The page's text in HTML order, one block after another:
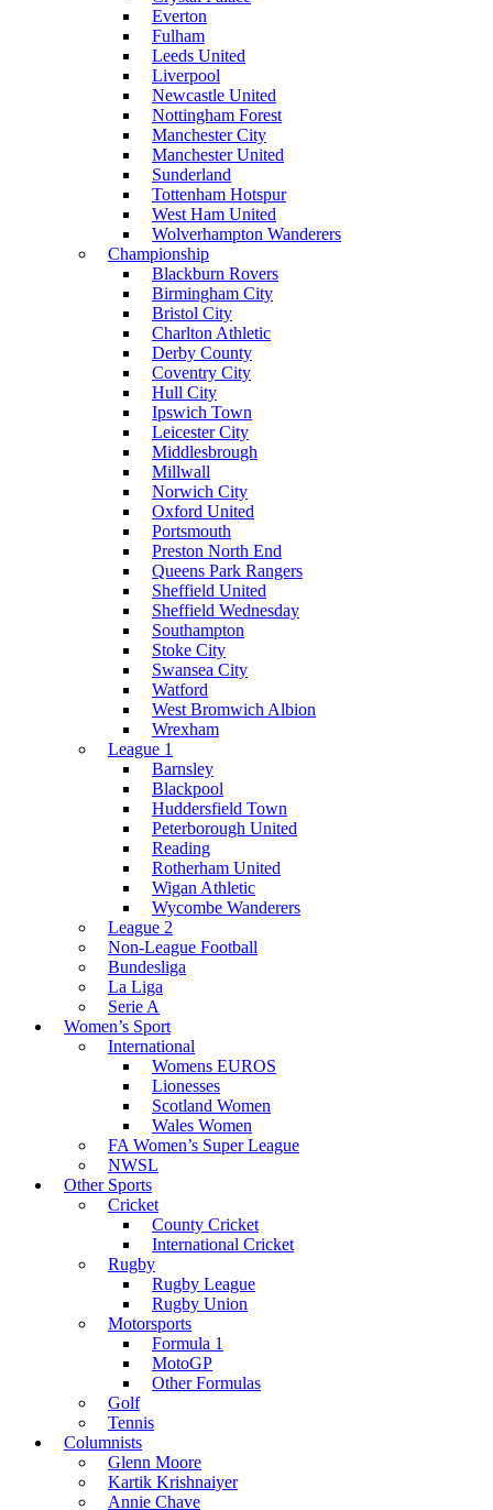
Everton
Fulham
Leeds United
Liverpool
Newcastle United
Nottingham Forest
Manchester City
Manchester United
Sunderland
Tottenham Hotspur
West Ham United
Wolverhampton Wanderers
Championship
Blackburn Rovers
Birmingham City
Bristol City
Charlton Athletic
Derby County
Coventry City
Hull City
Ipswich Town
Leicester City
Middlesbrough
Millwall
Norwich City
Oxford United
Portsmouth
Preston North End
Queens Park Rangers
Sheffield United
Sheffield Wednesday
Southampton
Stoke City
Swansea City
Watford
West Bromwich Albion
Wrexham
League 1
Barnsley
Blackpool
Huddersfield Town
Peterborough United
Reading
Rotherham United
Wigan Athletic
Wycombe Wanderers
League 2
Non-League Football
Bundesliga
La Liga
Serie A
Women’s Sport
International
Womens EUROS
Lionesses
Scotland Women
Wales Women
FA Women’s Super League
NWSL
Other Sports
Cricket
County Cricket
International Cricket
Rugby
Rugby League
Rugby Union
Motorsports
Formula 1
MotoGP
Other Formulas
Golf
Tennis
Columnists
Glenn Moore
Kartik Krishnaiyer
Annie Chave